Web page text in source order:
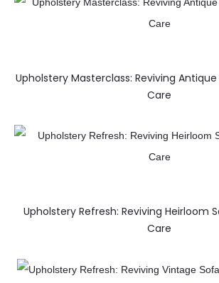
Upholstery Masterclass: Reviving
Care
Upholstery Refresh: Reviving Heirloom
Care